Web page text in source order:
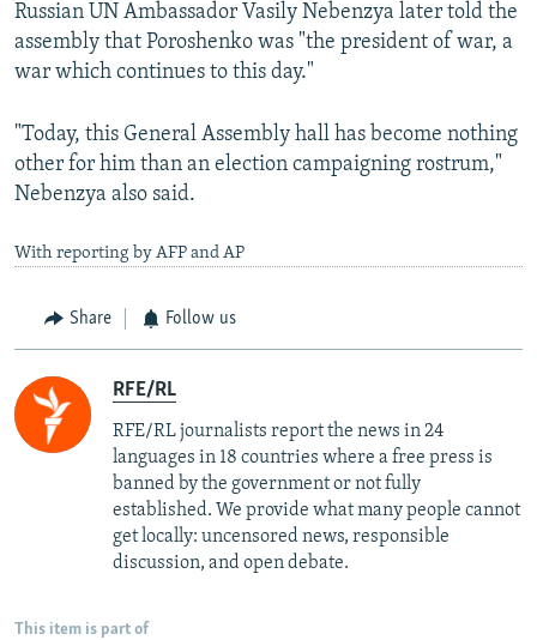
Russian UN Ambassador Vasily Nebenzya later told the
assembly that Poroshenko was "the president of war, a
war which continues to this day."
"Today, this General Assembly hall has become nothing
other for him than an election campaigning rostrum,"
Nebenzya also said.
With reporting by AFP and AP
Share Follow us
RFE/RL
RFE/RL journalists report the news in 24
languages in 18 countries where a free press is
banned by the government or not fully
established. We provide what many people cannot
get locally: uncensored news, responsible
discussion, and open debate.
This item is part of